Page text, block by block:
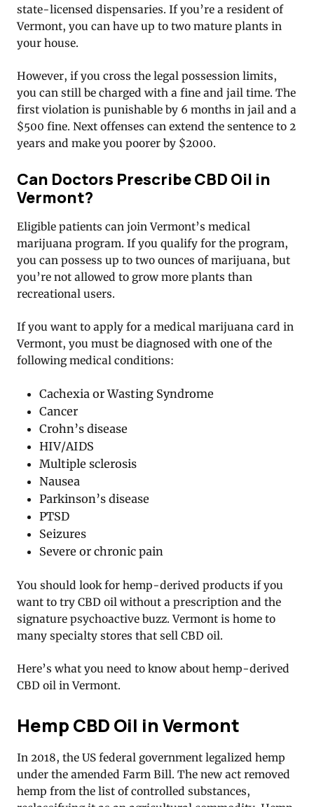
state-licensed dispensaries. If you’re a resident of
Vermont, you can have up to two mature plants in
your house.
However, if you cross the legal possession limits,
you can still be charged with a fine and jail time. The
first violation is punishable by 6 months in jail and a
$500 fine. Next offenses can extend the sentence to 2
years and make you poorer by $2000.
Can Doctors Prescribe CBD Oil in
Vermont?
Eligible patients can join Vermont’s medical
marijuana program. If you qualify for the program,
you can possess up to two ounces of marijuana, but
you’re not allowed to grow more plants than
recreational users.
If you want to apply for a medical marijuana card in
Vermont, you must be diagnosed with one of the
following medical conditions:
Cachexia or Wasting Syndrome
Cancer
Crohn’s disease
HIV/AIDS
Multiple sclerosis
Nausea
Parkinson’s disease
PTSD
Seizures
Severe or chronic pain
You should look for hemp-derived products if you
want to try CBD oil without a prescription and the
signature psychoactive buzz. Vermont is home to
many specialty stores that sell CBD oil.
Here’s what you need to know about hemp-derived
CBD oil in Vermont.
Hemp CBD Oil in Vermont
In 2018, the US federal government legalized hemp
under the amended Farm Bill. The new act removed
hemp from the list of controlled substances,